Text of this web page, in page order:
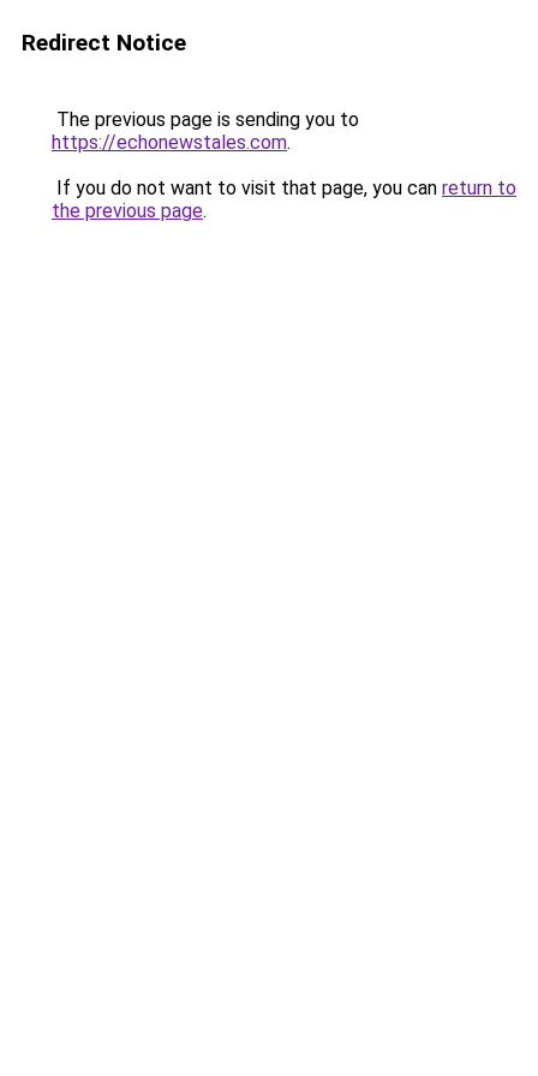
Redirect Notice
The previous page is sending you to
https://echonewstales.com.
If you do not want to visit that page, you can return to
the previous page.